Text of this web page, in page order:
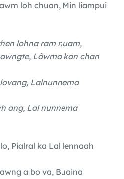
loh chuan, Min liampui
lohna ram nuam,
Lâwma kan chan
Lalnunnema
ang, Lal nunnema
Pialral ka Lal lennaah
a bo va, Buaina